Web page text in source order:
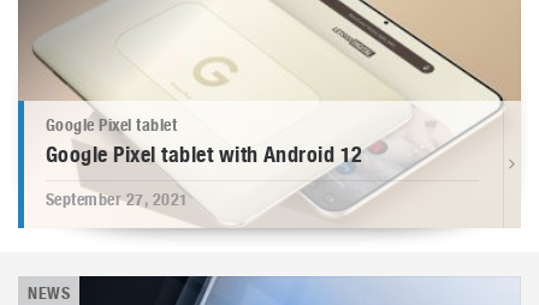
Google Pixel tablet
Google Pixel tablet with Android 12
September 27, 2021
NEWS